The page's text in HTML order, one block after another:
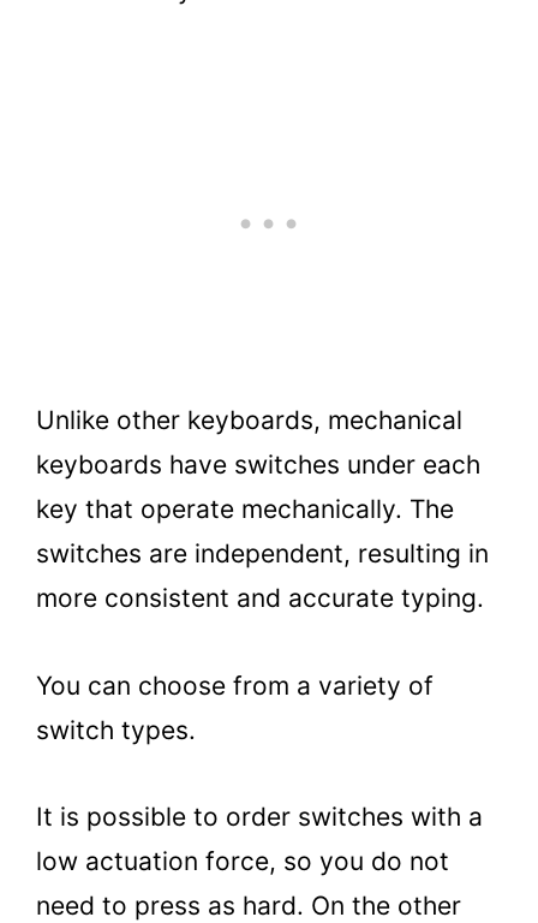
Unlike other keyboards, mechanical
keyboards have switches under each
key that operate mechanically. The
switches are independent, resulting in
more consistent and accurate typing.
You can choose from a variety of
switch types.
It is possible to order switches with a
low actuation force, so you do not
need to press as hard. On the other